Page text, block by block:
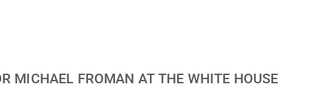
MICHAEL FROMAN AT THE WHITE HOUSE